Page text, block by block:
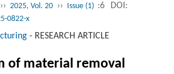
›› 2025, Vol. 20 ›› Issue (1) :6 DOI:
0822-x
- RESEARCH ARTICLE
of material removal